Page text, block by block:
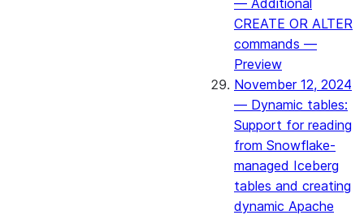
— Additional
CREATE OR ALTER
commands —
Preview
November 12, 2024
— Dynamic tables:
Support for reading
from Snowflake-
managed Iceberg
tables and creating
dynamic Apache